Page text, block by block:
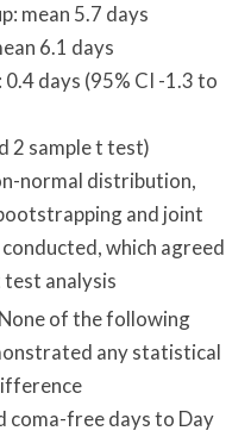
mean 5.7 days
6.1 days
days (95% CI -1.3 to
2 sample t test)
normal distribution,
and joint
which agreed
analysis
of the following
any statistical
coma-free days to Day